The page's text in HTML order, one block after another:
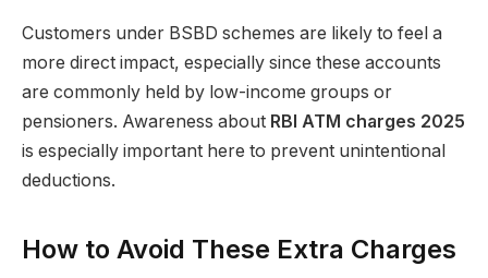
Customers under BSBD schemes are likely to feel a
more direct impact, especially since these accounts
are commonly held by low-income groups or
pensioners. Awareness about RBI ATM charges 2025
is especially important here to prevent unintentional
deductions.
How to Avoid These Extra Charges